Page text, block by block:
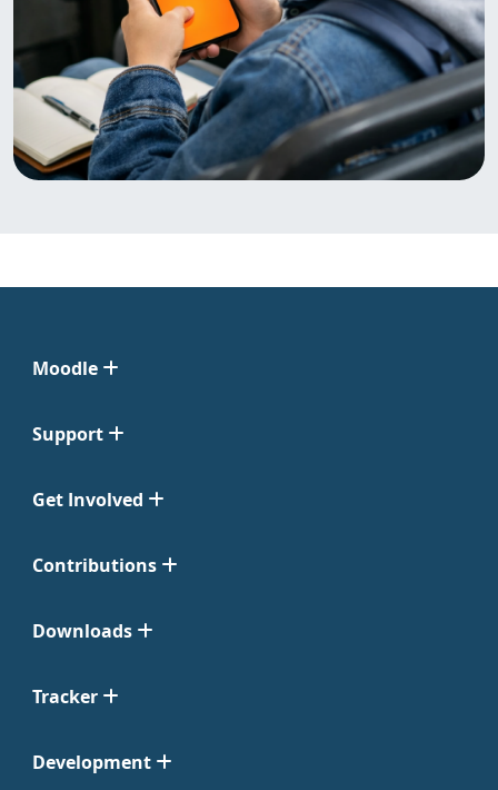
Moodle
Support
Get Involved
Contributions
Downloads
Tracker
Development